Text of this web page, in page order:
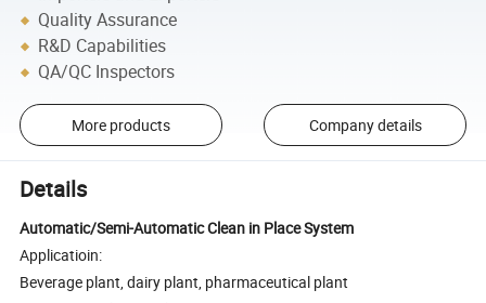
Quality Assurance
R&D Capabilities
QA/QC Inspectors
More products Company details
Details
Automatic/Semi-Automatic Clean in Place System
Applicatioin:
Beverage plant, dairy plant, pharmaceutical plant